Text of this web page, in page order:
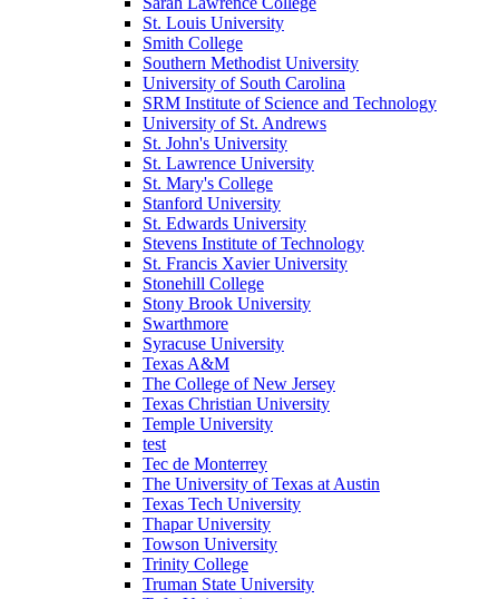
St. Louis University
Smith College
Southern Methodist University
University of South Carolina
SRM Institute of Science and Technology
University of St. Andrews
St. John's University
St. Lawrence University
St. Mary's College
Stanford University
St. Edwards University
Stevens Institute of Technology
St. Francis Xavier University
Stonehill College
Stony Brook University
Swarthmore
Syracuse University
Texas A&M
The College of New Jersey
Texas Christian University
Temple University
test
Tec de Monterrey
The University of Texas at Austin
Texas Tech University
Thapar University
Towson University
Trinity College
Truman State University